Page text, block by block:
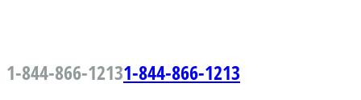
1-844-866-12131-844-866-1213